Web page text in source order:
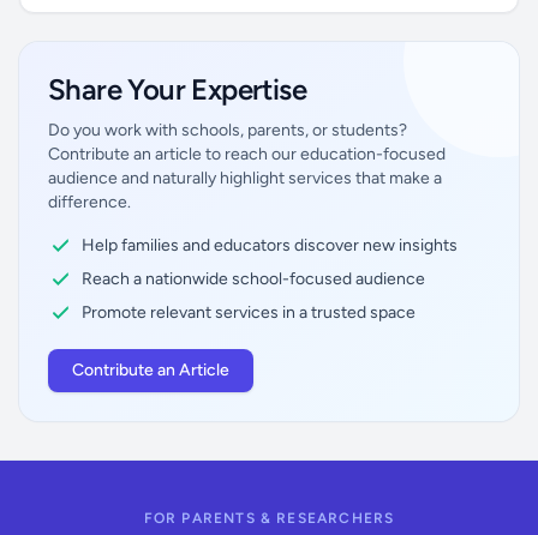
Share Your Expertise
Do you work with schools, parents, or students?
Contribute an article to reach our education-focused
audience and naturally highlight services that make a
difference.
Help families and educators discover new insights
Reach a nationwide school-focused audience
Promote relevant services in a trusted space
Contribute an Article
FOR PARENTS & RESEARCHERS